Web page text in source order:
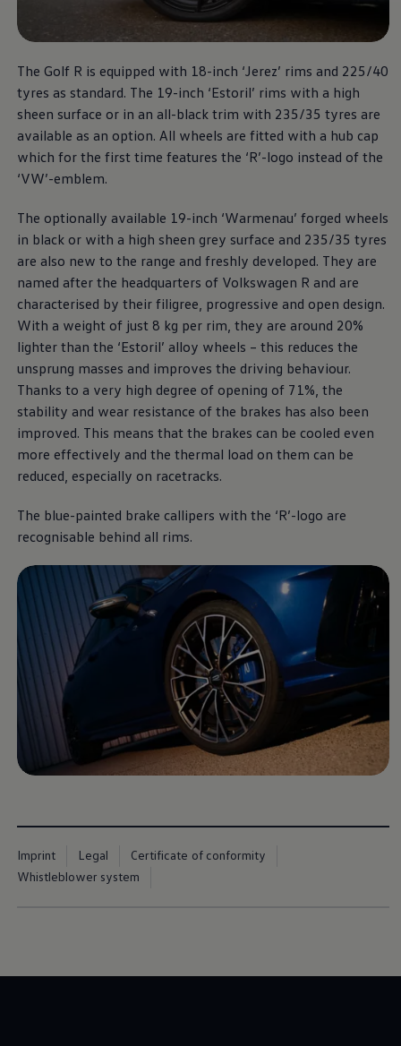
The Golf R
More thrilling performance,
at a unbeatable price.
Download brochure
Book a test drive
The Golf R is equipped with 18-inch ‘Jerez’ rims and 225/40
tyres as standard. The 19-inch ‘Estoril’ rims with a high
sheen surface or in an all-black trim with 235/35 tyres are
available as an option. All wheels are fitted with a hub cap
which for the first time features the ‘R’-logo instead of the
‘VW’-emblem.
The optionally available 19-inch ‘Warmenau’ forged wheels
in black or with a high sheen grey surface and 235/35 tyres
are also new to the range and freshly developed. They are
named after the headquarters of Volkswagen R and are
characterised by their filigree, progressive and open design.
With a weight of just 8 kg per rim, they are around 20%
lighter than the ‘Estoril’ alloy wheels – this reduces the
unsprung masses and improves the driving behaviour.
Thanks to a very high degree of opening of 71%, the
stability and wear resistance of the brakes has also been
improved. This means that the brakes can be cooled even
more effectively and the thermal load on them can be
reduced, especially on racetracks.
The blue-painted brake callipers with the ‘R’-logo are
recognisable behind all rims.
Imprint Legal
Certificate of conformity
Whistleblower system